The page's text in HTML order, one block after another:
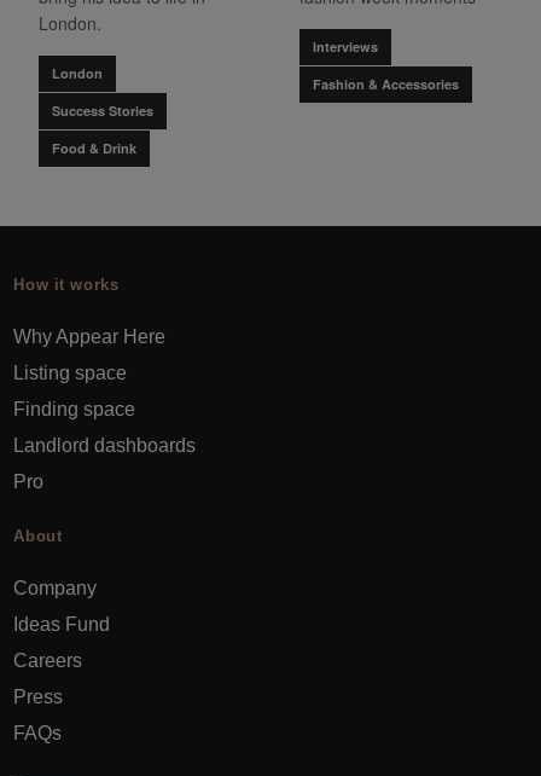
London.
London
Success Stories
Food & Drink
Interviews
Fashion & Accessories
How it works
Why Appear Here
Listing space
Finding space
Landlord dashboards
Pro
About
Company
Ideas Fund
Careers
Press
FAQs